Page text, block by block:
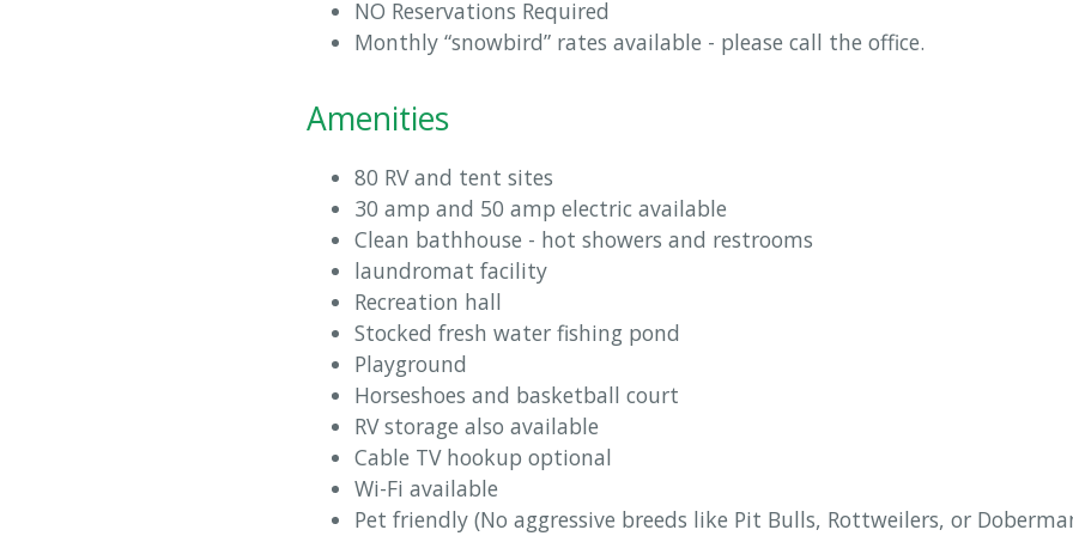
NO Reservations Required
Monthly “snowbird” rates available - please call the office.
Amenities
80 RV and tent sites
30 amp and 50 amp electric available
Clean bathhouse - hot showers and restrooms
laundromat facility
Recreation hall
Stocked fresh water fishing pond
Playground
Horseshoes and basketball court
RV storage also available
Cable TV hookup optional
Wi-Fi available
Pet friendly (No aggressive breeds like Pit Bulls, Rottweilers, or